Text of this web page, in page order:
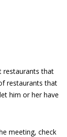
restaurants that
restaurants that
him or her have
meeting, check